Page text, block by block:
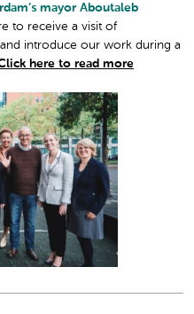
mayor Aboutaleb
to receive a visit of
introduce our work during a
here to read more